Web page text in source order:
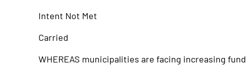
Intent Not Met
Carried
WHEREAS municipalities are facing increasing